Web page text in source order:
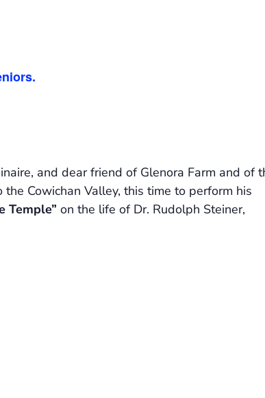
and dear friend of Glenora Farm and of
Cowichan Valley, this time to perform his
Temple” on the life of Dr. Rudolph Steiner,